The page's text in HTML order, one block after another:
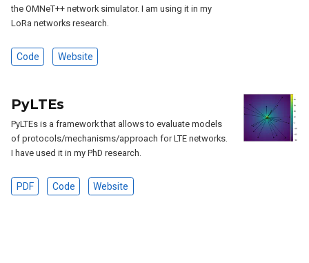
the OMNeT++ network simulator. I am using it in my
LoRa networks research.
Code Website
PyLTEs
PyLTEs is a framework that allows to evaluate models
of protocols/mechanisms/approach for LTE networks.
I have used it in my PhD research.
PDF Code Website